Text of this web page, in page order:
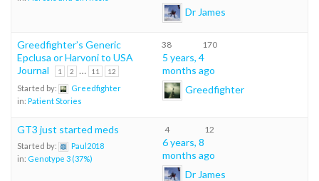
Dr James
Greedfighter’s Generic
Epclusa or Harvoni to USA
Journal
1 2 … 11 12
Started by:
Greedfighter
in: Patient Stories
38 170
5 years, 4
months ago
Greedfighter
GT3 just started meds
Started by:
Paul2018
in: Genotype 3 (37%)
4 12
6 years, 8
months ago
Dr James